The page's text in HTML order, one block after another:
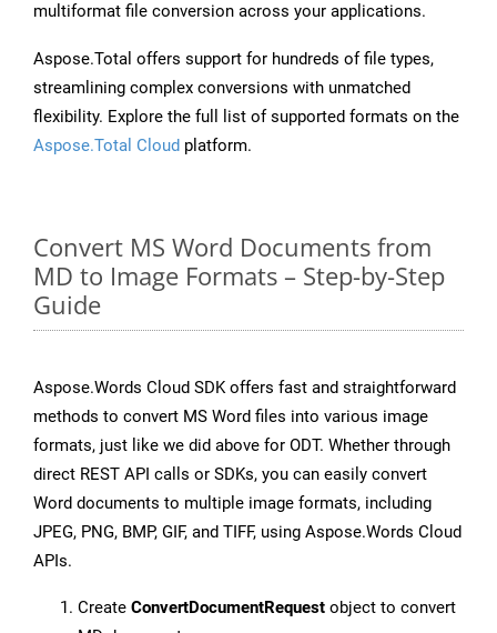
multiformat file conversion across your applications.
Aspose.Total offers support for hundreds of file types,
streamlining complex conversions with unmatched
flexibility. Explore the full list of supported formats on the
Aspose.Total Cloud platform.
Convert MS Word Documents from
MD to Image Formats – Step-by-Step
Guide
Aspose.Words Cloud SDK offers fast and straightforward
methods to convert MS Word files into various image
formats, just like we did above for ODT. Whether through
direct REST API calls or SDKs, you can easily convert
Word documents to multiple image formats, including
JPEG, PNG, BMP, GIF, and TIFF, using Aspose.Words Cloud
APIs.
Create ConvertDocumentRequest object to convert